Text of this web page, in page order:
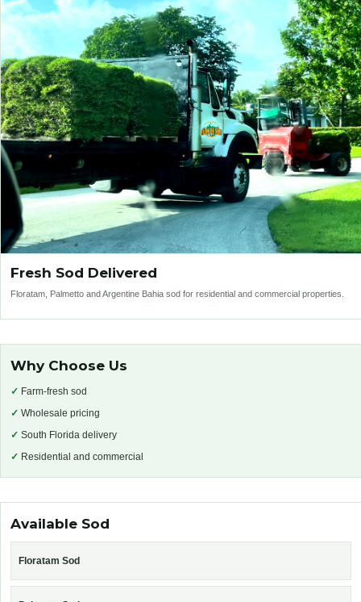
Fresh Sod Delivered
Floratam, Palmetto and Argentine Bahia sod for residential and commercial properties.
Why Choose Us
✓ Farm-fresh sod
✓ Wholesale pricing
✓ South Florida delivery
✓ Residential and commercial
Available Sod
Floratam Sod